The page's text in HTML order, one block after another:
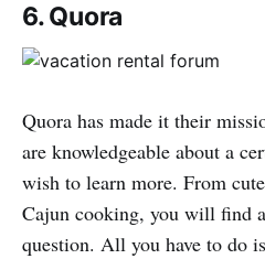
6. Quora
Quora has made it their
are knowledgeable about a
wish to learn more. From
Cajun cooking, you will find
question. All you have to do